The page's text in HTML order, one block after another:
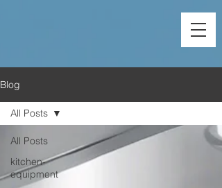
Blog
All Posts
kitchen-
equipment
All Posts